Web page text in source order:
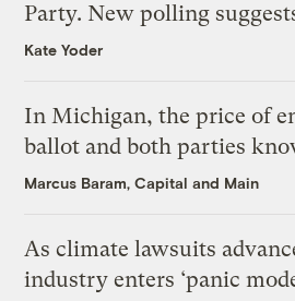
Party. New polling
Kate Yoder
In Michigan, the price of
ballot and both parties
Marcus Baram, Capital and Main
As climate lawsuits
industry enters ‘panic